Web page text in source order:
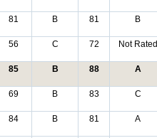
81 B 81 B
56 C 72 Not Rated
85 B 88 A
69 B 83 C
84 B 81 A